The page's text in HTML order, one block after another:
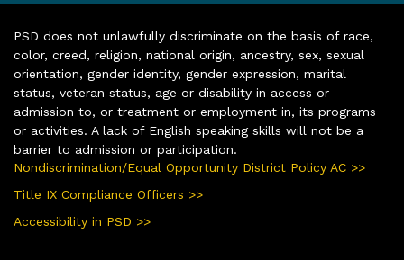
PSD does not unlawfully discriminate on the basis of race,
color, creed, religion, national origin, ancestry, sex, sexual
orientation, gender identity, gender expression, marital
status, veteran status, age or disability in access or
admission to, or treatment or employment in, its programs
or activities. A lack of English speaking skills will not be a
barrier to admission or participation.
Nondiscrimination/Equal Opportunity District Policy AC >>
Title IX Compliance Officers >>
Accessibility in PSD >>